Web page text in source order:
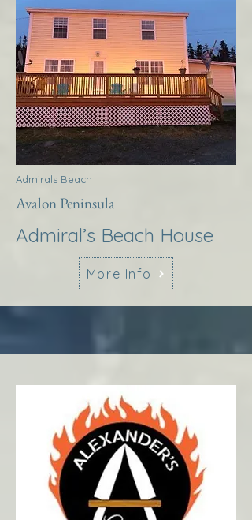
Admirals Beach
Avalon Peninsula
Admiral’s Beach House
More Info